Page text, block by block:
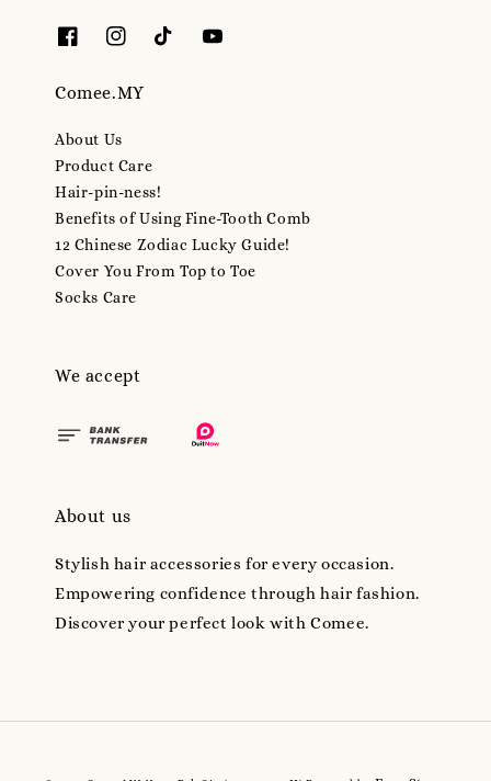
Comee.MY
About Us
Product Care
Hair-pin-ness!
Benefits of Using Fine-Tooth Comb
12 Chinese Zodiac Lucky Guide!
Cover You From Top to Toe
Socks Care
We accept
About us
Stylish hair accessories for every occasion.
Empowering confidence through hair fashion.
Discover your perfect look with Comee.